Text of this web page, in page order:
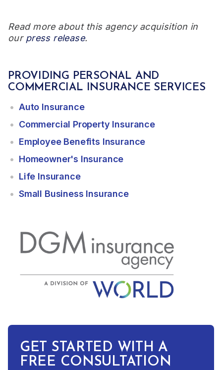
Read more about this agency acquisition in
our press release.
PROVIDING PERSONAL AND
COMMERCIAL INSURANCE SERVICES
Auto Insurance
Commercial Property Insurance
Employee Benefits Insurance
Homeowner's Insurance
Life Insurance
Small Business Insurance
GET STARTED WITH A
FREE CONSULTATION